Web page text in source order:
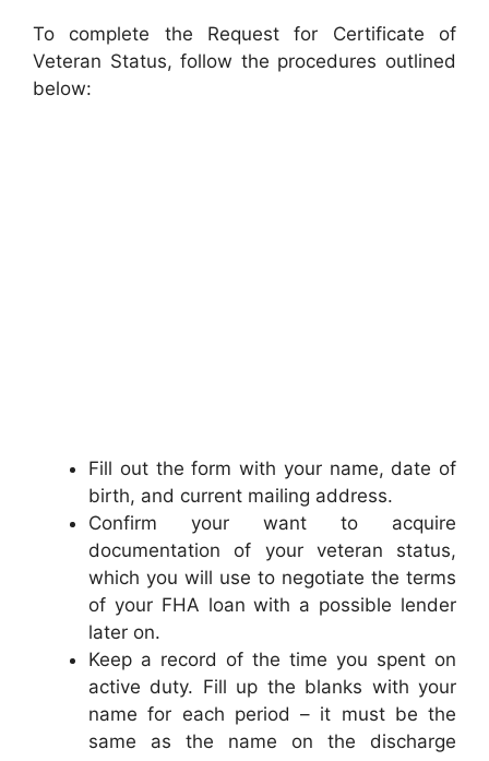
To complete the Request for Certificate of
Veteran Status, follow the procedures outlined
below:
Fill out the form with your name, date of
birth, and current mailing address.
Confirm your want to acquire
documentation of your veteran status,
which you will use to negotiate the terms
of your FHA loan with a possible lender
later on.
Keep a record of the time you spent on
active duty. Fill up the blanks with your
name for each period – it must be the
same as the name on the discharge